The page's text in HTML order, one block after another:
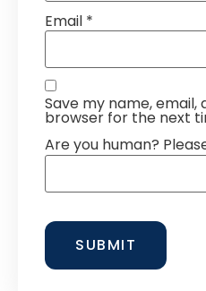
Email *
Save my name, email,
browser for the next
Are you human?